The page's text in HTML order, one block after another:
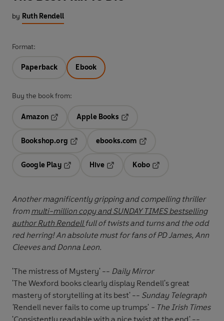
by Ruth Rendell
Format:
Paperback Ebook
Buy the book from:
Amazon
Apple Books
Bookshop.org
ebooks.com
Google Play
Hive
Kobo
Another magnificently gripping and compelling thriller
frommulti-million copy and SUNDAY TIMES bestselling
author Ruth Rendell full of twists and turns and the odd
red herring! An absolute must for fans of PD James, Ann
Cleeves and Donna Leon.
'The mistress of Mystery' -- Daily Mirror
'The Wexford books clearly display Rendell's great
mastery of storytelling at its best' -- Sunday Telegraph
'Rendell never fails to come up trumps' - The Irish Times